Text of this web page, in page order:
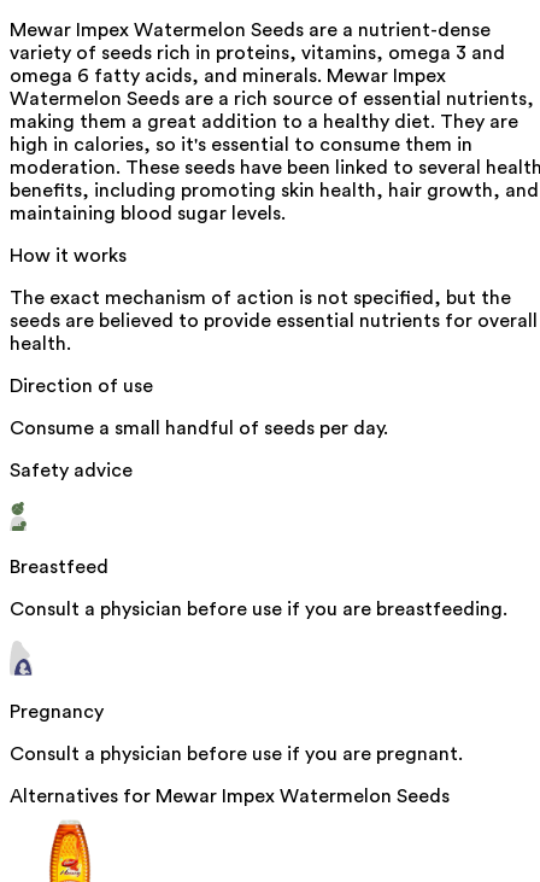
Mewar Impex Watermelon Seeds are a nutrient-dense
variety of seeds rich in proteins, vitamins, omega 3 and
omega 6 fatty acids, and minerals. Mewar Impex
Watermelon Seeds are a rich source of essential nutrients,
making them a great addition to a healthy diet. They are
high in calories, so it's essential to consume them in
moderation. These seeds have been linked to several
benefits, including promoting skin health, hair growth, and
maintaining blood sugar levels.
How it works
The exact mechanism of action is not specified, but the
seeds are believed to provide essential nutrients for overall
health.
Direction of use
Consume a small handful of seeds per day.
Safety advice
Breastfeed
Consult a physician before use if you are breastfeeding.
Pregnancy
Consult a physician before use if you are pregnant.
Alternatives for Mewar Impex Watermelon Seeds